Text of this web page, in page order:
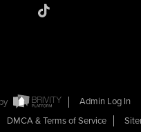
Admin Log In
DMCA & Terms of Service